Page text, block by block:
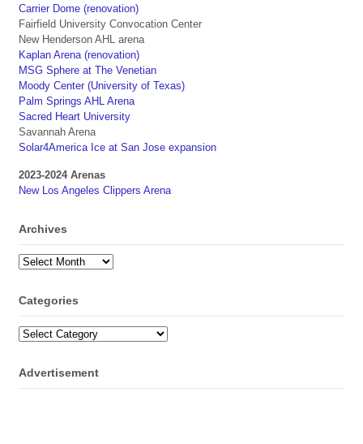
Carrier Dome (renovation)
Fairfield University Convocation Center
New Henderson AHL arena
Kaplan Arena (renovation)
MSG Sphere at The Venetian
Moody Center (University of Texas)
Palm Springs AHL Arena
Sacred Heart University
Savannah Arena
Solar4America Ice at San Jose expansion
2023-2024 Arenas
New Los Angeles Clippers Arena
Archives
Archives
Categories
Categories
Advertisement